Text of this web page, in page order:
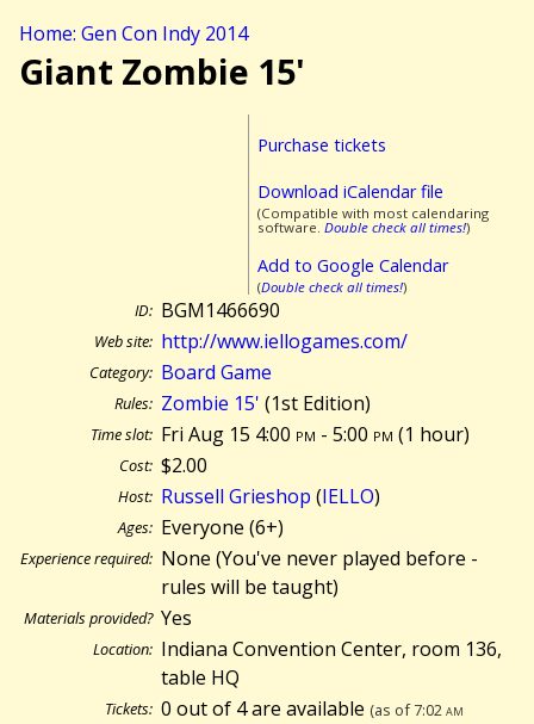
Home: Gen Con Indy 2014
Giant Zombie 15'
Purchase tickets
Download iCalendar file
(Compatible with most calendaring
software. Double check all times!)
Add to Google Calendar
(Double check all times!)
ID: BGM1466690
Web site: http://www.iellogames.com/
Category: Board Game
Rules: Zombie 15' (1st Edition)
Time slot: Fri Aug 15 4:00 pm - 5:00 pm (1 hour)
Cost: $2.00
Host: Russell Grieshop (IELLO)
Ages: Everyone (6+)
Experience required: None (You've never played before -
rules will be taught)
Materials provided? Yes
Location: Indiana Convention Center, room 136,
table HQ
Tickets: 0 out of 4 are available (as of 7:02am